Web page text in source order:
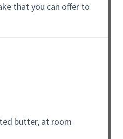
that you can offer to
butter, at room